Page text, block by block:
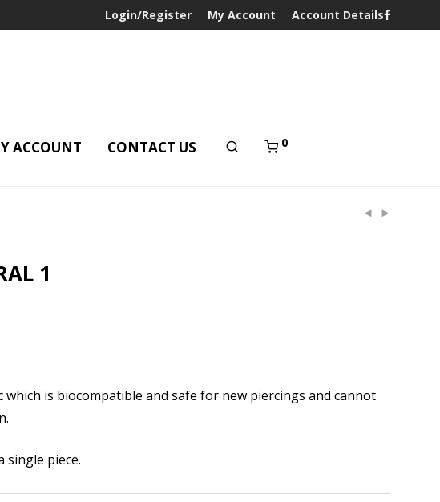
Login/Register My Account Account Details
ACCOUNT CONTACT US 0
1
which is biocompatible and safe for new piercings and cannot
single piece.